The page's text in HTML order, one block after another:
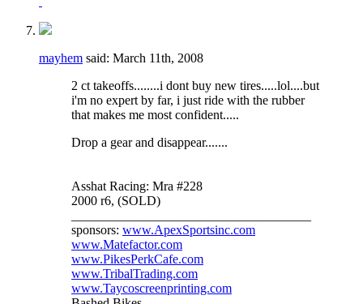
mayhem said: March 11th, 2008
2 ct takeoffs........i dont buy new tires.....lol....but
i'm no expert by far, i just ride with the rubber
that makes me most confident.....
Drop a gear and disappear.......
Asshat Racing: Mra #228
2000 r6, (SOLD)
sponsors: www.ApexSportsinc.com
www.Matefactor.com
www.PikesPerkCafe.com
www.TribalTrading.com
www.Taycoscreenprinting.com